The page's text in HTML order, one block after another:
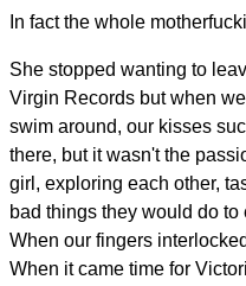
In fact the whole
She stopped wanting to
Virgin Records but when
swim around, our kisses
there, but it wasn't the
girl, exploring each other,
bad things they would do
When our fingers
When it came time for